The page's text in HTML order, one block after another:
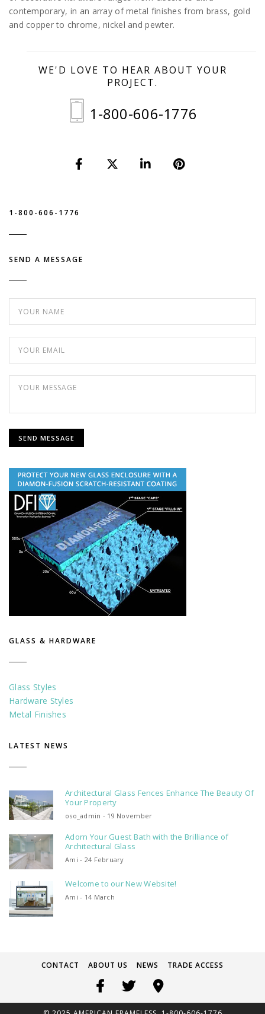
contemporary, in an array of metal finishes from brass, gold
and copper to chrome, nickel and pewter.
WE'D LOVE TO HEAR ABOUT YOUR
PROJECT.
1-800-606-1776
1-800-606-1776
SEND A MESSAGE
GLASS & HARDWARE
Glass Styles
Hardware Styles
Metal Finishes
LATEST NEWS
Architectural Glass Fences Enhance The Beauty Of
Your Property
oso_admin - 19 November
Adorn Your Guest Bath with the Brilliance of
Architectural Glass
Ami - 24 February
Welcome to our New Website!
Ami - 14 March
CONTACT ABOUT US NEWS TRADE ACCESS